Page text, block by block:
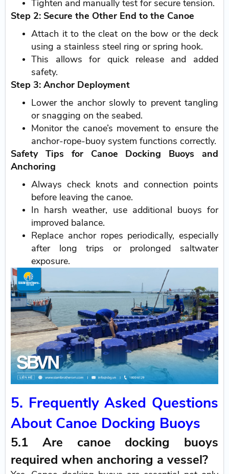
Tighten and manually test for secure tension.
Step 2: Secure the Other End to the Canoe
Attach it to the cleat on the bow or the deck
using a stainless steel ring or spring hook.
This allows for quick release and added
safety.
Step 3: Anchor Deployment
Lower the anchor slowly to prevent tangling
or snagging on the seabed.
Monitor the canoe’s movement to ensure the
anchor-rope-buoy system functions correctly.
Safety Tips for Canoe Docking Buoys and
Anchoring
Always check knots and connection points
before leaving the canoe.
In harsh weather, use additional buoys for
improved balance.
Replace anchor ropes periodically, especially
after long trips or prolonged saltwater
exposure.
5. Frequently Asked Questions
About Canoe Docking Buoys
5.1 Are canoe docking buoys
required when anchoring a vessel?